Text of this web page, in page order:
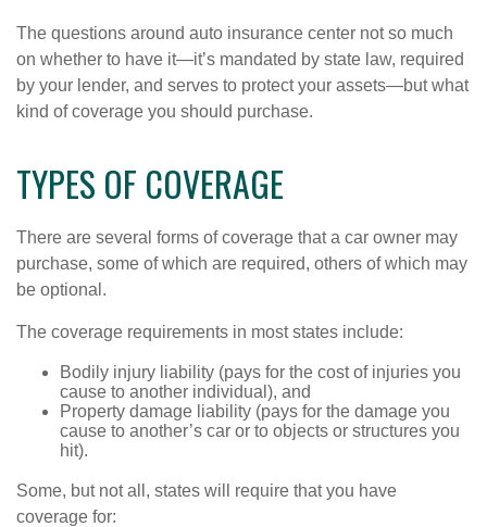
The questions around auto insurance center not so much
on whether to have it—it’s mandated by state law, required
by your lender, and serves to protect your assets—but what
kind of coverage you should purchase.
TYPES OF COVERAGE
There are several forms of coverage that a car owner may
purchase, some of which are required, others of which may
be optional.
The coverage requirements in most states include:
Bodily injury liability (pays for the cost of injuries you
cause to another individual), and
Property damage liability (pays for the damage you
cause to another’s car or to objects or structures you
hit).
Some, but not all, states will require that you have
coverage for: